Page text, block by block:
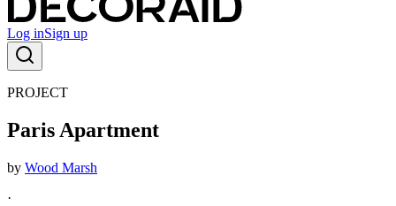
Log inSign up
PROJECT
Paris Apartment
by Wood Marsh
·